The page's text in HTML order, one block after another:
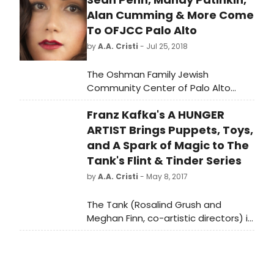
Alan Cumming & More Come
To OFJCC Palo Alto
byA.A. Cristi - Jul 25, 2018
The Oshman Family Jewish
Community Center of Palo Alto
presents a sensational line-up for
its 2018-2019 Arts & Dialogues series,
featuring appearances by
internationally acclaimed actors
and musicians, in addition to world-
class theatre and literature events.
Beginning in September and
OFJCC will host captivating live
performances by household names
Franz Kafka's A HUNGER
ARTIST Brings Puppets, Toys,
and A Spark of Magic to The
Tank's Flint & Tinder Series
byA.A. Cristi - May 8, 2017
The Tank (Rosalind Grush and
Meghan Finn, co-artistic directors) is
thrilled to present the world